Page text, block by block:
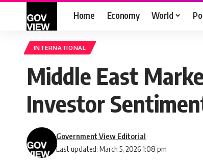
Home Economy World
INTERNATIONAL
Middle East
Investor
Last updated: March 5, 2026 1:08 pm
Government View Editorial